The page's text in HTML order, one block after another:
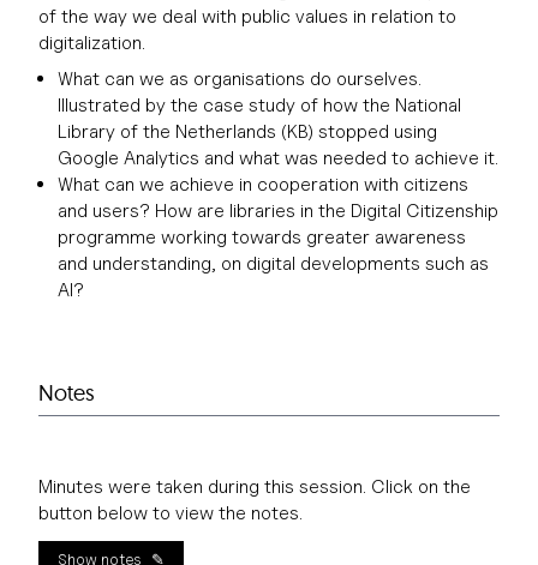
of the way we deal with public values in relation to
digitalization.
What can we as organisations do ourselves.
Illustrated by the case study of how the National
Library of the Netherlands (KB) stopped using
Google Analytics and what was needed to achieve it.
What can we achieve in cooperation with citizens
and users? How are libraries in the Digital Citizenship
programme working towards greater awareness
and understanding, on digital developments such as
AI?
Notes
Minutes were taken during this session. Click on the
button below to view the notes.
Show notes